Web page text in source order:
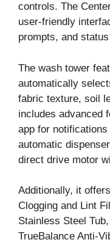
controls. The
user-friendly
prompts, and
The wash tower
automatically
fabric texture, soil
includes advanced
app for
automatic
direct drive motor
Additionally, it
Clogging and Lint
Stainless Steel
TrueBalance Anti-